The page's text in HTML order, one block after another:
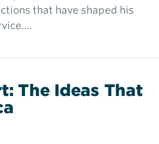
that have shaped his
The Ideas That